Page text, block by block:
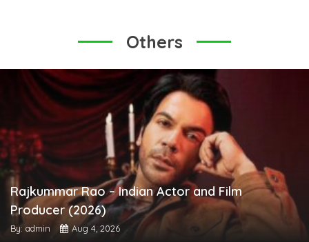
Others
Rajkummar Rao – Indian Actor and Film
Producer (2026)
By: admin Aug 4, 2026